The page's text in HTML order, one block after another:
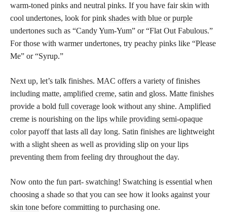
warm-toned pinks and neutral pinks. If you have fair skin with
cool undertones, look for pink shades with blue or purple
undertones such as “Candy Yum-Yum” or “Flat Out Fabulous.”
For those with warmer undertones, try peachy pinks like “Please
Me” or “Syrup.”
Next up, let’s talk finishes. MAC offers a variety of finishes
including matte, amplified creme, satin and gloss. Matte finishes
provide a bold full coverage look without any shine. Amplified
creme is nourishing on the lips while providing semi-opaque
colorpayoff that lasts all day long. Satin finishes are lightweight
with a slight sheen as well as providing slip on your lips
preventing them from feeling dry throughout the day.
Now onto the fun part- swatching! Swatching is essential when
choosing a shade so that you can see how it looks against your
skin tone before committing to purchasing one.